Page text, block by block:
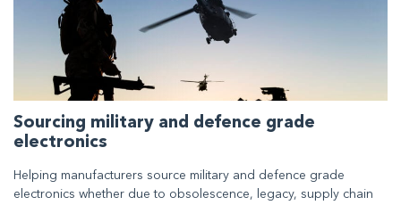
Sourcing military and defence grade
electronics
Helping manufacturers source military and defence grade
electronics whether due to obsolescence, legacy, supply chain